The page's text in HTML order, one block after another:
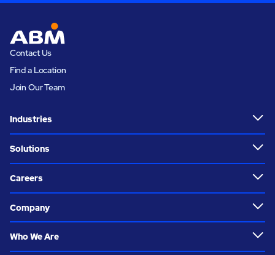
Contact Us
Find a Location
Join Our Team
Industries
Solutions
Careers
Company
Who We Are